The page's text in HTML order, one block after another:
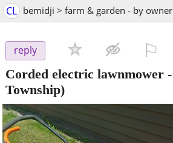
CL bemidji > farm & garden - by owner
reply
Corded electric lawnmower -
Township)